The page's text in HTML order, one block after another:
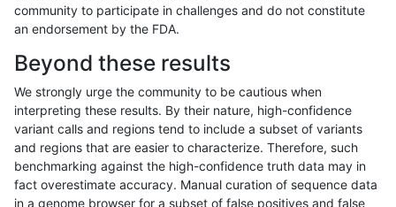
anovak-vg SNP *
anovak-vg SNP *
anovak-vg SNP *
anovak-vg SNP *
community to participate in challenges and do not constitute
an endorsement by the FDA.
Beyond these results
We strongly urge the community to be cautious when
interpreting these results. By their nature, high-confidence
variant calls and regions tend to include a subset of variants
and regions that are easier to characterize. Therefore, such
benchmarking against the high-confidence truth data may in
fact overestimate accuracy. Manual curation of sequence data
in a genome browser for a subset of false positives and false